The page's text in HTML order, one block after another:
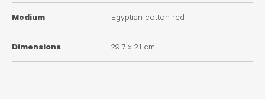
Medium Egyptian cotton red
Dimensions 29.7 x 21 cm